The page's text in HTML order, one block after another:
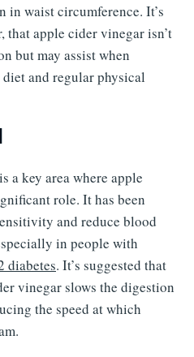
in waist circumference. It’s
that apple cider vinegar isn’t
but may assist when
and regular physical
a key area where apple
role. It has been
and reduce blood
in people with
diabetes. It’s suggested that
vinegar slows the digestion
the speed at which